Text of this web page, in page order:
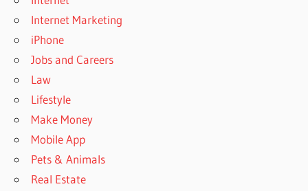
Internet Marketing
iPhone
Jobs and Careers
Law
Lifestyle
Make Money
Mobile App
Pets & Animals
Real Estate